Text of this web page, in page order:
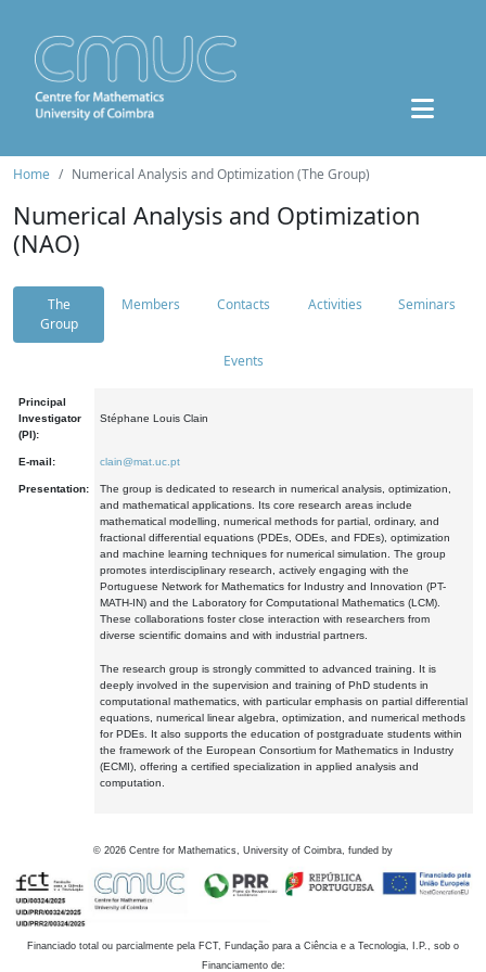
Home Numerical Analysis and Optimization (The Group)
Numerical Analysis and Optimization
(NAO)
The
Group
Members Contacts Activities Seminars
Events
Principal
Investigator
(PI):
Stéphane Louis Clain
E-mail: clain@mat.uc.pt
Presentation:
The group is dedicated to research in numerical analysis, optimization,
and mathematical applications. Its core research areas include
mathematical modelling, numerical methods for partial, ordinary, and
fractional differential equations (PDEs, ODEs, and FDEs), optimization
and machine learning techniques for numerical simulation. The group
promotes interdisciplinary research, actively engaging with the
Portuguese Network for Mathematics for Industry and Innovation (PT-
MATH-IN) and the Laboratory for Computational Mathematics (LCM).
These collaborations foster close interaction with researchers from
diverse scientific domains and with industrial partners.
The research group is strongly committed to advanced training. It is
deeply involved in the supervision and training of PhD students in
computational mathematics, with particular emphasis on partial differential
equations, numerical linear algebra, optimization, and numerical methods
for PDEs. It also supports the education of postgraduate students within
the framework of the European Consortium for Mathematics in Industry
(ECMI), offering a certified specialization in applied analysis and
computation.
© 2026 Centre for Mathematics, University of Coimbra, funded by
Financiado total ou parcialmente pela FCT, Fundação para a Ciência e a Tecnologia, I.P., sob o
Financiamento de: